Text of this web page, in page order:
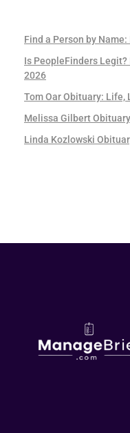
Find a Person by
Is PeopleFinders
2026
Tom Oar Obituary: Life,
Melissa Gilbert
Linda Kozlowski